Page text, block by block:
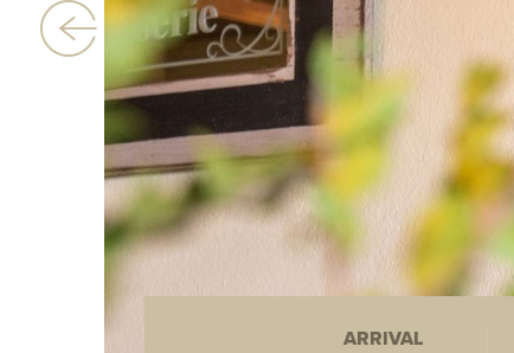
ARRIVAL